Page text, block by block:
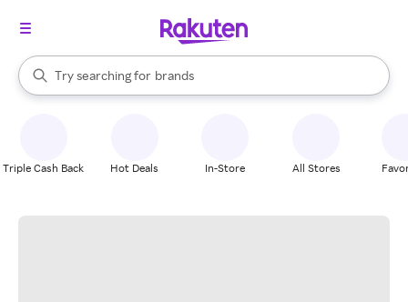
Search Rakuten
Try searching for
stores
brands
groceries
When autocomplete results are available, use the up and down
Triple Cash Back Hot Deals In-Store All Stores